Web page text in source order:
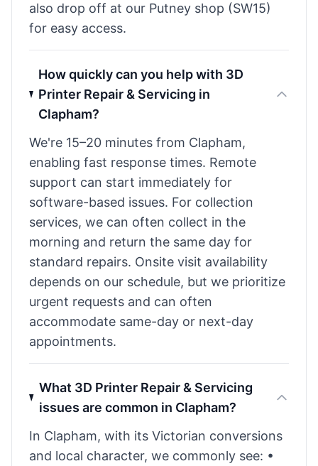
also drop off at our Putney shop (SW15)
for easy access.
How quickly can you help with 3D
Printer Repair & Servicing in
Clapham?
We're 15–20 minutes from Clapham,
enabling fast response times. Remote
support can start immediately for
software-based issues. For collection
services, we can often collect in the
morning and return the same day for
standard repairs. Onsite visit availability
depends on our schedule, but we prioritize
urgent requests and can often
accommodate same-day or next-day
appointments.
What 3D Printer Repair & Servicing
issues are common in Clapham?
In Clapham, with its Victorian conversions
and local character, we commonly see: •